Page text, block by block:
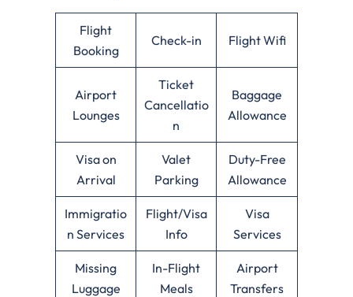
Flight
Booking
Check-in Flight Wifi
Airport
Lounges
Ticket
Cancellatio
n
Baggage
Allowance
Visa on
Arrival
Valet
Parking
Duty-Free
Allowance
Immigratio
n Services
Flight/Visa
Info
Visa
Services
Missing
Luggage
In-Flight
Meals
Airport
Transfers